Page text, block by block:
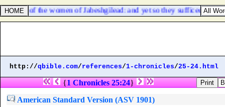
alive of the women of Jabeshgilead: and yet so they sufficed them
http://qbible.com/references/1-chronicles/25-24.html